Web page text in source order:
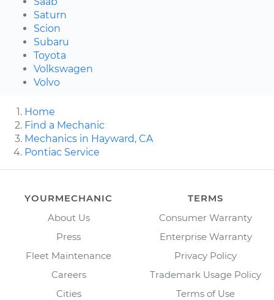
Saturn
Scion
Subaru
Toyota
Volkswagen
Volvo
Home
Find a Mechanic
Mechanics in Hayward, CA
Pontiac Service
YOURMECHANIC
About Us
Press
Fleet Maintenance
Careers
Cities
TERMS
Consumer Warranty
Enterprise Warranty
Privacy Policy
Trademark Usage Policy
Terms of Use